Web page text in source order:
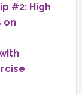
#2: High
on